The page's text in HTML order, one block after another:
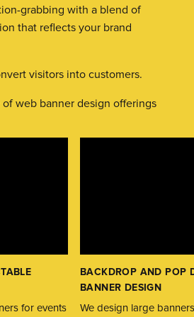
grabbing with a blend of
that reflects your brand
visitors into customers.
web banner design offerings
for events
BACKDROP AND POP
BANNER DESIGN
We design large